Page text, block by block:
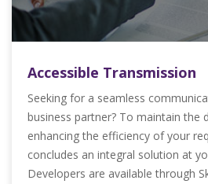
Accessible Transmission
Seeking for a seamless
business partner? To maintain the
enhancing the efficiency of your
concludes an integral solution at
Developers are available through